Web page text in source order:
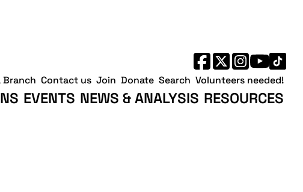
EVENTS NEWS & ANALYSIS RESOURCES
Branch Contact us Join Donate Search Volunteers needed!